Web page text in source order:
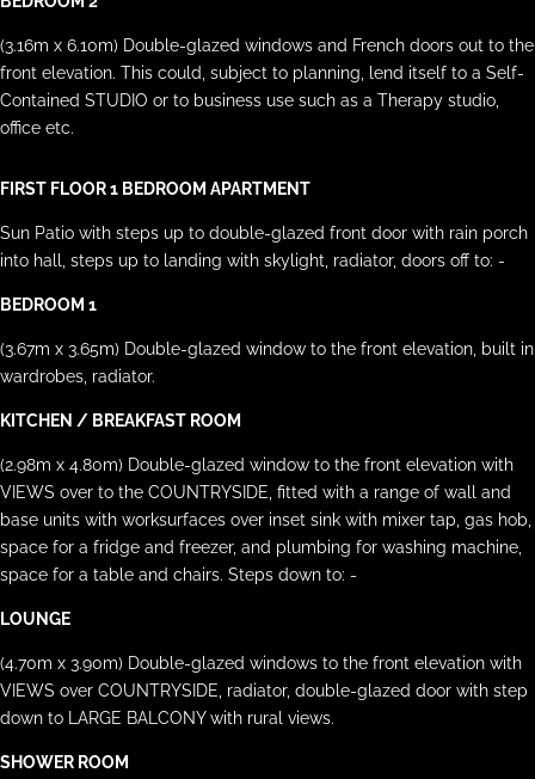
(3.16m x 6.10m) Double-glazed windows and French doors out to the
front elevation. This could, subject to planning, lend itself to a Self-
Contained STUDIO or to business use such as a Therapy studio,
office etc.
FIRST FLOOR 1 BEDROOM APARTMENT
Sun Patio with steps up to double-glazed front door with rain porch
into hall, steps up to landing with skylight, radiator, doors off to: -
BEDROOM 1
(3.67m x 3.65m) Double-glazed window to the front elevation, built in
wardrobes, radiator.
KITCHEN / BREAKFAST ROOM
(2.98m x 4.80m) Double-glazed window to the front elevation with
VIEWS over to the COUNTRYSIDE, fitted with a range of wall and
base units with worksurfaces over inset sink with mixer tap, gas hob,
space for a fridge and freezer, and plumbing for washing machine,
space for a table and chairs. Steps down to: -
LOUNGE
(4.70m x 3.90m) Double-glazed windows to the front elevation with
VIEWS over COUNTRYSIDE, radiator, double-glazed door with step
down to LARGE BALCONY with rural views.
SHOWER ROOM